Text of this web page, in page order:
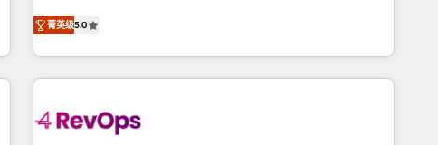
Trainers across the team ★ 1,500+ implementations across
five continents ★ AI-First, RevOps-led, Onboarding
obsessed ★ Company of the Year 2024/25 INSIDEA helps
growing companies turn HubSpot into a revenue engine.
powered workflows that drive adoption from week one, in
菁英级5.0